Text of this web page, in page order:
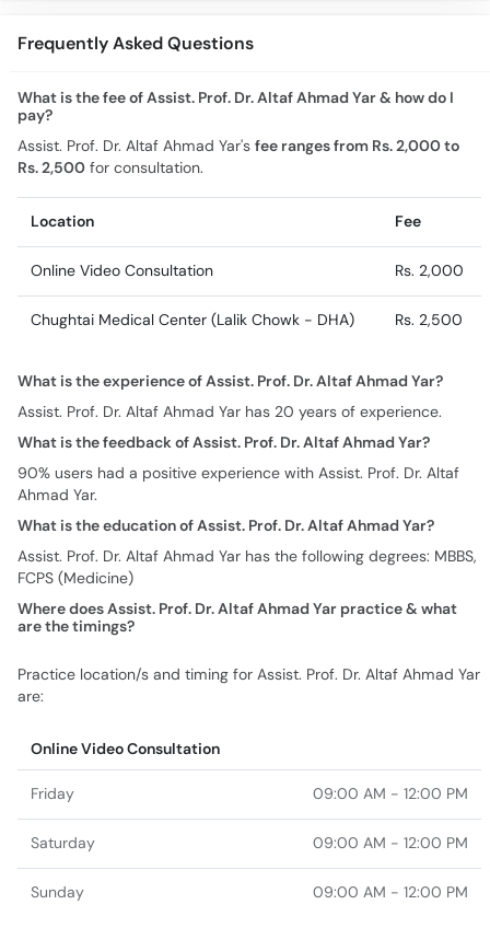
Frequently Asked Questions
What is the fee of Assist. Prof. Dr. Altaf Ahmad Yar & how do I
pay?
Assist. Prof. Dr. Altaf Ahmad Yar's fee ranges from Rs. 2,000 to
Rs. 2,500 for consultation.
Location Fee
Online Video Consultation Rs. 2,000
Chughtai Medical Center (Lalik Chowk - DHA) Rs. 2,500
What is the experience of Assist. Prof. Dr. Altaf Ahmad Yar?
Assist. Prof. Dr. Altaf Ahmad Yar has 20 years of experience.
What is the feedback of Assist. Prof. Dr. Altaf Ahmad Yar?
90% users had a positive experience with Assist. Prof. Dr. Altaf
Ahmad Yar.
What is the education of Assist. Prof. Dr. Altaf Ahmad Yar?
Assist. Prof. Dr. Altaf Ahmad Yar has the following degrees: MBBS,
FCPS (Medicine)
Where does Assist. Prof. Dr. Altaf Ahmad Yar practice & what
are the timings?
Practice location/s and timing for Assist. Prof. Dr. Altaf Ahmad Yar
are:
Online Video Consultation
Friday 09:00 AM - 12:00 PM
Saturday 09:00 AM - 12:00 PM
Sunday 09:00 AM - 12:00 PM